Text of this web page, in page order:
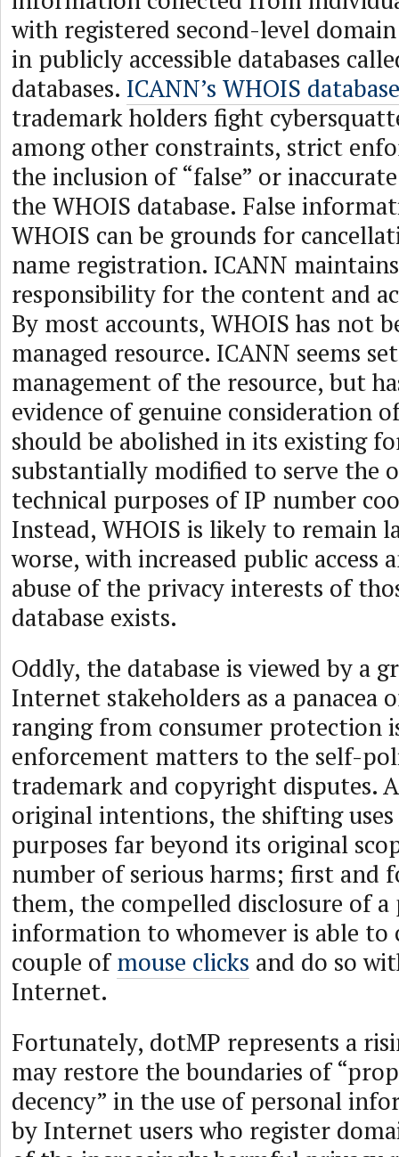
with registered second-level
in publicly accessible databases
databases. ICANN’s WHOIS
trademark holders fight
among other constraints, strict
the inclusion of “false” or
the WHOIS database. False
WHOIS can be grounds for
name registration. ICANN
responsibility for the content and
By most accounts, WHOIS has not
managed resource. ICANN seems
management of the resource, but
evidence of genuine consideration
should be abolished in its existing
substantially modified to serve the
technical purposes of IP number
Instead, WHOIS is likely to remain
worse, with increased public access
abuse of the privacy interests of
database exists.
Oddly, the database is viewed by a
Internet stakeholders as a panacea
ranging from consumer protection
enforcement matters to the self-
trademark and copyright disputes.
original intentions, the shifting
purposes far beyond its original
number of serious harms; first and
them, the compelled disclosure of a
information to whomever is able to
couple ofmouse clicks and do so
Internet.
Fortunately, dotMP represents a
may restore the boundaries of
decency” in the use of personal
by Internet users who register